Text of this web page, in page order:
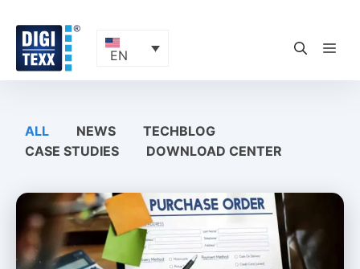
content
EN
ALL NEWS
TECHBLOG
CASE STUDIES
DOWNLOAD CENTER